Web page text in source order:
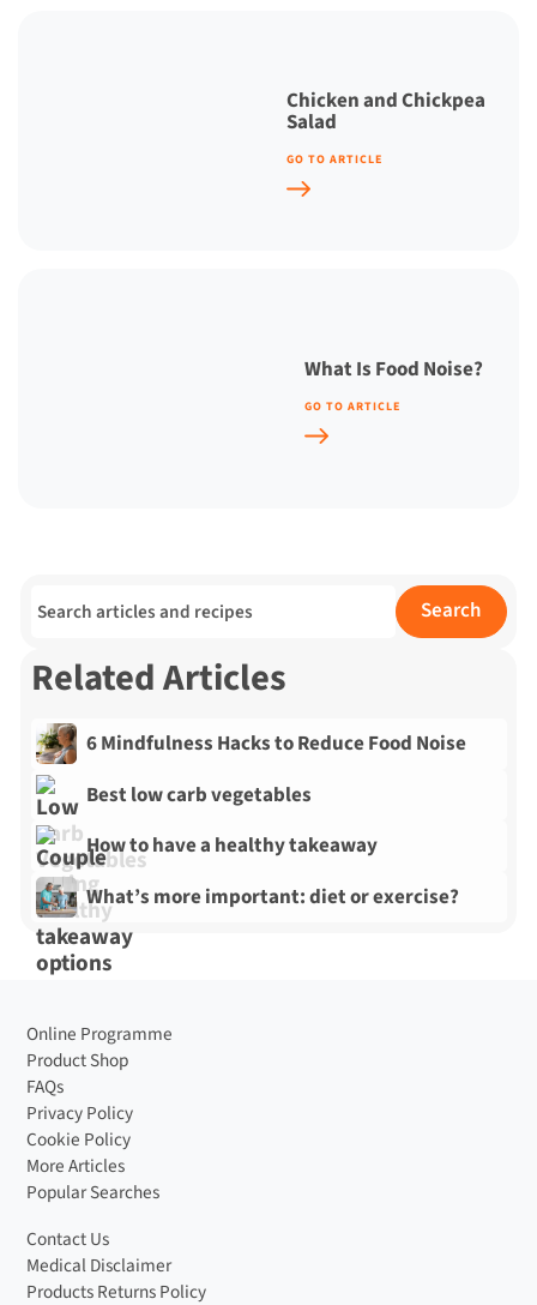
Chicken and Chickpea
Salad
GO TO ARTICLE
What Is Food Noise?
GO TO ARTICLE
Search for: Search
Related Articles
6 Mindfulness Hacks to Reduce Food Noise
Best low carb vegetables
How to have a healthy takeaway
What’s more important: diet or exercise?
Online Programme
Product Shop
FAQs
Privacy Policy
Cookie Policy
More Articles
Popular Searches
Contact Us
Medical Disclaimer
Products Returns Policy